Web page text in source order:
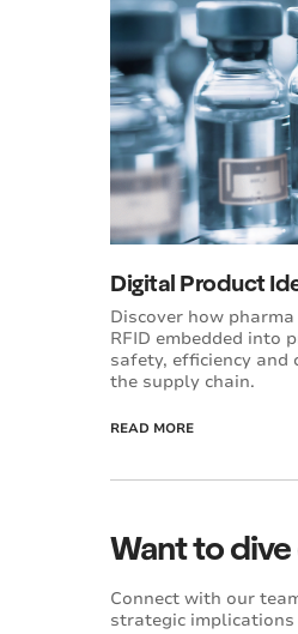
Digital Product
Discover how
RFID embedded into
safety, efficiency
the supply chain.
READ MORE
Want to
Connect with our
strategic